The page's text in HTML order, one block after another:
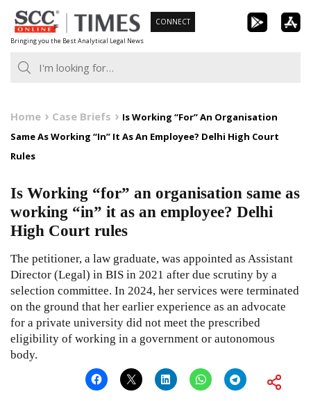
Skip
to
content
Bringing you the Best Analytical Legal News
CONNECT
Home Case Briefs
Is Working “For” An Organisation
Same As Working “In” It As An Employee? Delhi High Court
Rules
Is Working “for” an organisation same as
working “in” it as an employee? Delhi
High Court rules
The petitioner, a law graduate, was appointed as Assistant
Director (Legal) in BIS in 2021 after due scrutiny by a
selection committee. In 2024, her services were terminated
on the ground that her earlier experience as an advocate
for a private university did not meet the prescribed
eligibility of working in a government or autonomous
body.